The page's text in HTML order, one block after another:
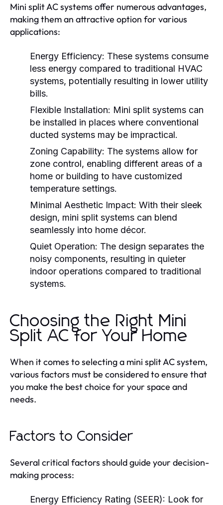
Mini split AC systems offer numerous advantages,
making them an attractive option for various
applications:
Energy Efficiency: These systems consume
less energy compared to traditional HVAC
systems, potentially resulting in lower utility
bills.
Flexible Installation: Mini split systems can
be installed in places where conventional
ducted systems may be impractical.
Zoning Capability: The systems allow for
zone control, enabling different areas of a
home or building to have customized
temperature settings.
Minimal Aesthetic Impact: With their sleek
design, mini split systems can blend
seamlessly into home décor.
Quiet Operation: The design separates the
noisy components, resulting in quieter
indoor operations compared to traditional
systems.
Choosing the Right Mini
Split AC for Your Home
When it comes to selecting a mini split AC system,
various factors must be considered to ensure that
you make the best choice for your space and
needs.
Factors to Consider
Several critical factors should guide your decision-
making process:
Energy Efficiency Rating (SEER): Look for